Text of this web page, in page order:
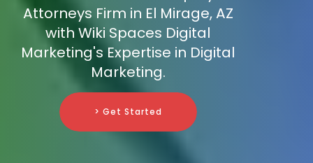
Attorneys Firm in El Mirage, AZ
with Wiki Spaces Digital
Marketing's Expertise in Digital
Marketing.
> Get Started